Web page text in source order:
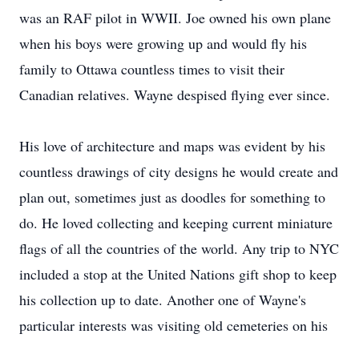
was an RAF pilot in WWII. Joe owned his own plane
when his boys were growing up and would fly his
family to Ottawa countless times to visit their
Canadian relatives. Wayne despised flying ever since.
His love of architecture and maps was evident by his
countless drawings of city designs he would create and
plan out, sometimes just as doodles for something to
do. He loved collecting and keeping current miniature
flags of all the countries of the world. Any trip to NYC
included a stop at the United Nations gift shop to keep
his collection up to date. Another one of Wayne's
particular interests was visiting old cemeteries on his